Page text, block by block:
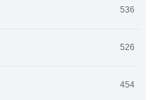
536
526
454